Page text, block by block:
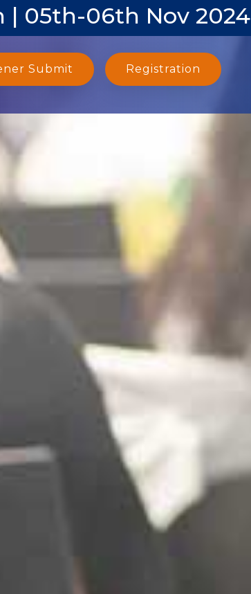
| 05th-06th Nov 2024
Submit Registration